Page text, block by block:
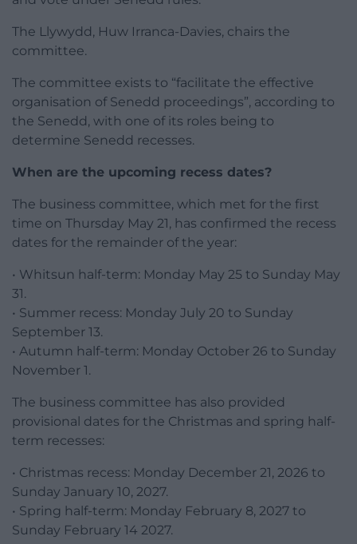
The Llywydd, Huw Irranca-Davies, chairs the
committee.
The committee exists to “facilitate the effective
organisation of Senedd proceedings”, according to
the Senedd, with one of its roles being to
determine Senedd recesses.
When are the upcoming recess dates?
The business committee, which met for the first
time on Thursday May 21, has confirmed the recess
dates for the remainder of the year:
• Whitsun half-term: Monday May 25 to Sunday May
31.
• Summer recess: Monday July 20 to Sunday
September 13.
• Autumn half-term: Monday October 26 to Sunday
November 1.
The business committee has also provided
provisional dates for the Christmas and spring half-
term recesses:
• Christmas recess: Monday December 21, 2026 to
Sunday January 10, 2027.
• Spring half-term: Monday February 8, 2027 to
Sunday February 14 2027.